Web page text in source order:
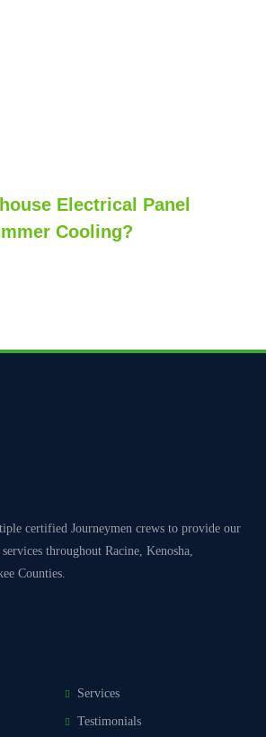
Electrical Panel
Cooling?
certified Journeymen crews to provide our
throughout Racine, Kenosha,
Counties.
Services
Testimonials